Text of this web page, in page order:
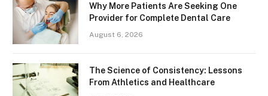
Why More Patients Are Seeking One
Provider for Complete Dental Care
August 6, 2026
The Science of Consistency: Lessons
From Athletics and Healthcare